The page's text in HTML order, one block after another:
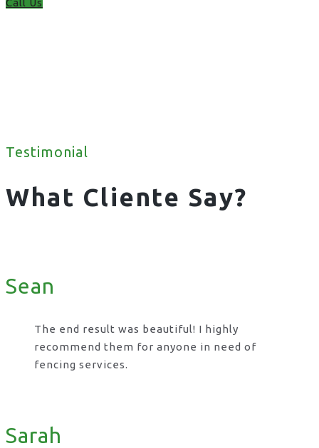
Testimonial
What Cliente Say?
Sean
The end result was beautiful! I highly
recommend them for anyone in need of
fencing services.
Sarah